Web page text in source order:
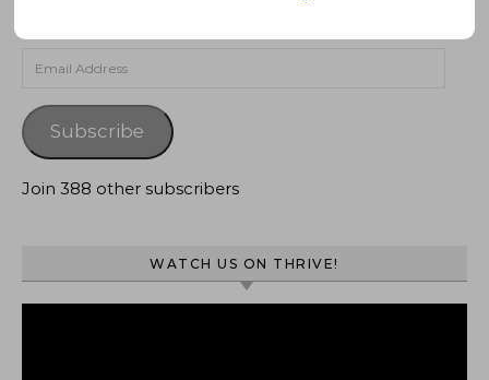
Email Address
Subscribe
Join 388 other subscribers
WATCH US ON THRIVE!